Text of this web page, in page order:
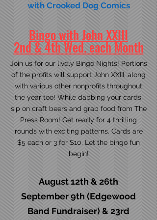
with Crooked Dog Comics
Bingo with John XXIII
2nd & 4th Wed. each Month
Join us for our lively Bingo Nights! Portions
of the profits will support John XXIII, along
with various other nonprofits throughout
the year too! While dabbing your cards,
sip on craft beers and grab food from The
Press Room! Get ready for 4 thrilling
rounds with exciting patterns. Cards are
$5 each or 3 for $10. Let the bingo fun
begin!
August 12th & 26th
September 9th (Edgewood
Band Fundraiser) & 23rd